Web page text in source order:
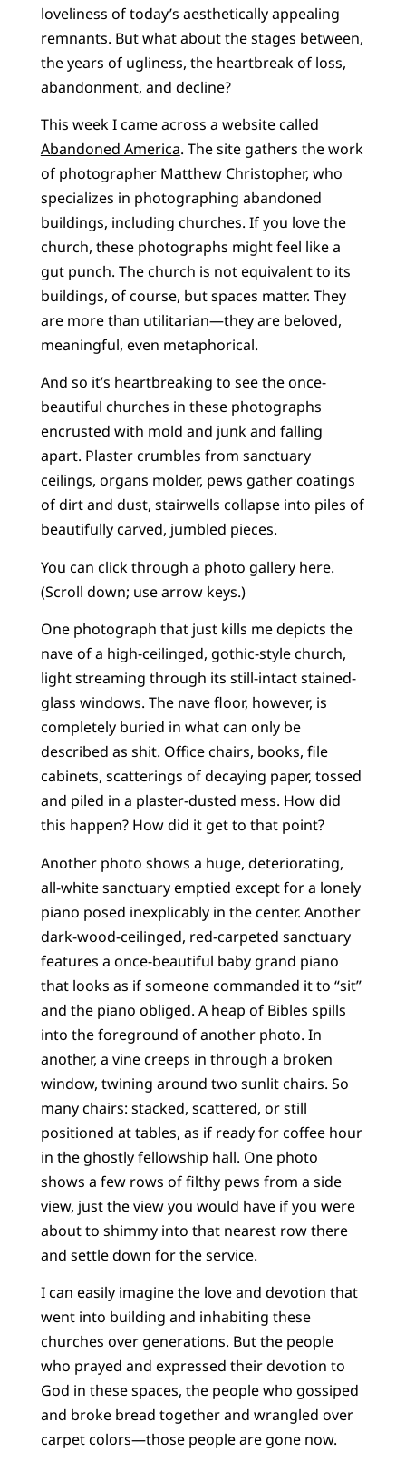
loveliness of today’s aesthetically appealing
remnants. But what about the stages between,
the years of ugliness, the heartbreak of loss,
abandonment, and decline?
This week I came across a website called
Abandoned America. The site gathers the work
of photographer Matthew Christopher, who
specializes in photographing abandoned
buildings, including churches. If you love the
church, these photographs might feel like a
gut punch. The church is not equivalent to its
buildings, of course, but spaces matter. They
are more than utilitarian—they are beloved,
meaningful, even metaphorical.
And so it’s heartbreaking to see the once-
beautiful churches in these photographs
encrusted with mold and junk and falling
apart. Plaster crumbles from sanctuary
ceilings, organs molder, pews gather coatings
of dirt and dust, stairwells collapse into piles of
beautifully carved, jumbled pieces.
You can click through a photo gallery here.
(Scroll down; use arrow keys.)
One photograph that just kills me depicts the
nave of a high-ceilinged, gothic-style church,
light streaming through its still-intact stained-
glass windows. The nave floor, however, is
completely buried in what can only be
described as shit. Office chairs, books, file
cabinets, scatterings of decaying paper, tossed
and piled in a plaster-dusted mess. How did
this happen? How did it get to that point?
Another photo shows a huge, deteriorating,
all-white sanctuary emptied except for a lonely
piano posed inexplicably in the center. Another
dark-wood-ceilinged, red-carpeted sanctuary
features a once-beautiful baby grand piano
that looks as if someone commanded it to “sit”
and the piano obliged. A heap of Bibles spills
into the foreground of another photo. In
another, a vine creeps in through a broken
window, twining around two sunlit chairs. So
many chairs: stacked, scattered, or still
positioned at tables, as if ready for coffee hour
in the ghostly fellowship hall. One photo
shows a few rows of filthy pews from a side
view, just the view you would have if you were
about to shimmy into that nearest row there
and settle down for the service.
I can easily imagine the love and devotion that
went into building and inhabiting these
churches over generations. But the people
who prayed and expressed their devotion to
God in these spaces, the people who gossiped
and broke bread together and wrangled over
carpet colors—those people are gone now.